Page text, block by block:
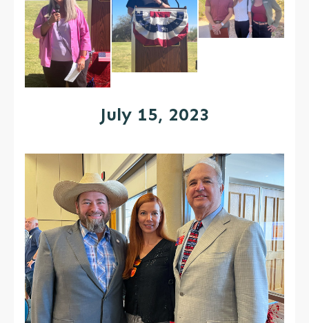
July 15, 2023